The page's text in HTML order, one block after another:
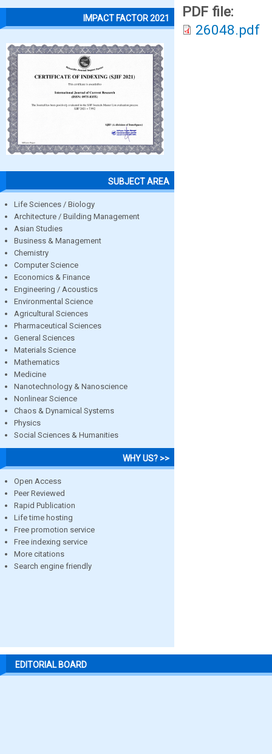
IMPACT FACTOR 2021
SUBJECT AREA
Life Sciences / Biology
Architecture / Building Management
Asian Studies
Business & Management
Chemistry
Computer Science
Economics & Finance
Engineering / Acoustics
Environmental Science
Agricultural Sciences
Pharmaceutical Sciences
General Sciences
Materials Science
Mathematics
Medicine
Nanotechnology & Nanoscience
Nonlinear Science
Chaos & Dynamical Systems
Physics
Social Sciences & Humanities
WHY US? >>
Open Access
Peer Reviewed
Rapid Publication
Life time hosting
Free promotion service
Free indexing service
More citations
Search engine friendly
PDF file:
26048.pdf
EDITORIAL BOARD